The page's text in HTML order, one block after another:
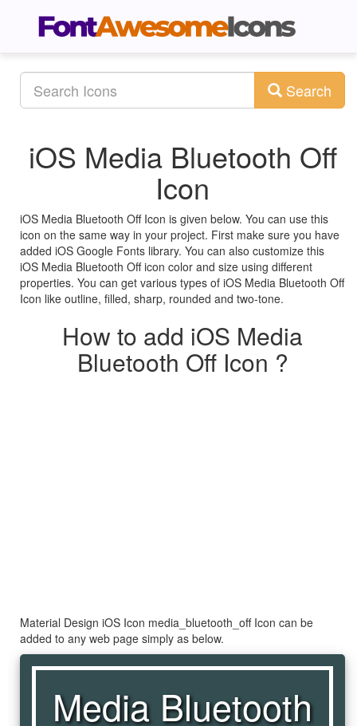
Search
iOS Media Bluetooth Off
Icon
iOS Media Bluetooth Off Icon is given below. You can use this
icon on the same way in your project. First make sure you have
added iOS Google Fonts library. You can also customize this
iOS Media Bluetooth Off icon color and size using different
properties. You can get various types of iOS Media Bluetooth Off
Icon like outline, filled, sharp, rounded and two-tone.
How to add iOS Media
Bluetooth Off Icon ?
Material Design iOS Icon media_bluetooth_off Icon can be
added to any web page simply as below.
Media Bluetooth